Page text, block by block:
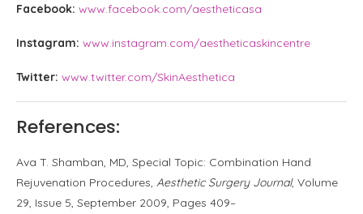
Facebook: www.facebook.com/aestheticasa
Instagram: www.instagram.com/aestheticaskincentre
Twitter: www.twitter.com/SkinAesthetica
References:
Ava T. Shamban, MD, Special Topic: Combination Hand
Rejuvenation Procedures, Aesthetic Surgery Journal, Volume
29, Issue 5, September 2009, Pages 409–